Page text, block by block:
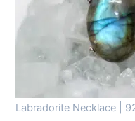
Labradorite Necklace |